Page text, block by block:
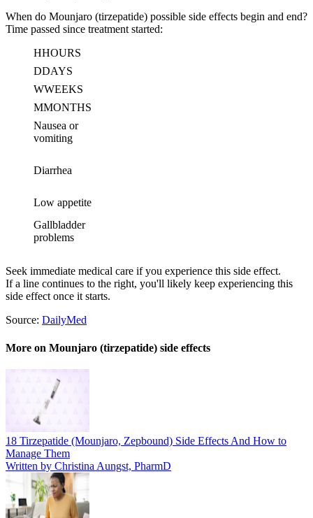
When do Mounjaro (tirzepatide) possible side effects begin and end?
Time passed since treatment started:
HHOURS
DDAYS
WWEEKS
MMONTHS
Nausea or
vomiting
Diarrhea
Low appetite
Gallbladder
problems
Seek immediate medical care if you experience this side effect.
If a line continues to the right, you'll likely keep experiencing this
side effect once it starts.
Source: DailyMed
More on Mounjaro (tirzepatide) side effects
18 Tirzepatide (Mounjaro, Zepbound) Side Effects And How to
Manage Them
Written by Christina Aungst, PharmD